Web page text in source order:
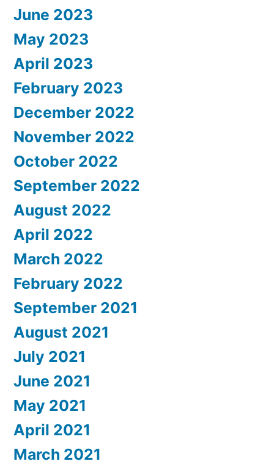
June 2023
May 2023
April 2023
February 2023
December 2022
November 2022
October 2022
September 2022
August 2022
April 2022
March 2022
February 2022
September 2021
August 2021
July 2021
June 2021
May 2021
April 2021
March 2021